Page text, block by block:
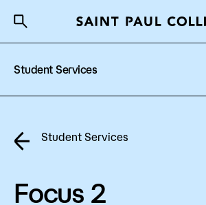
Cost & Aid
Getting Started
Student Services
Tutoring & Academic Support
Mental Health Counseling
Student Services
Focus 2